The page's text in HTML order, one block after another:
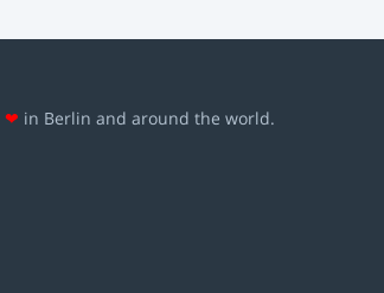
❤ in Berlin and around the world.